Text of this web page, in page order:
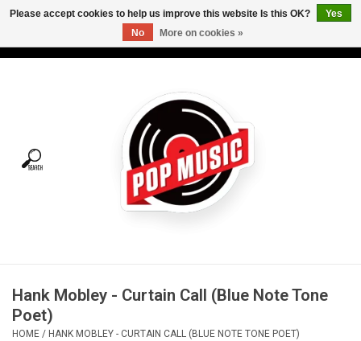
Tees
Vinyl Care
Hank Mobley - Curtain Call (Blue Note Tone
Poet)
HOME / HANK MOBLEY - CURTAIN CALL (BLUE NOTE TONE POET)
Please accept cookies to help us improve this website Is this OK?
Yes
No
More on cookies »